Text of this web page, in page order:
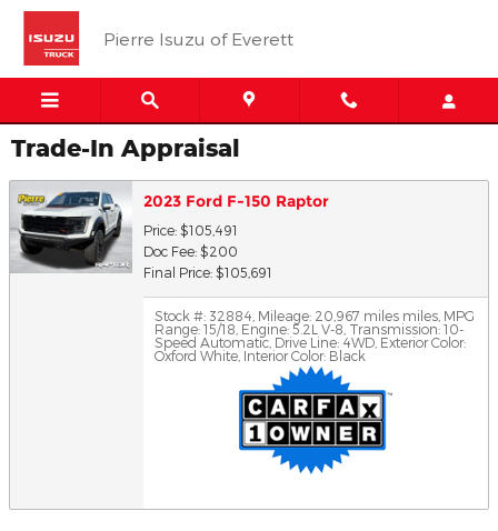
Skip to main content
Pierre Isuzu of Everett
Trade-In Appraisal
2023 Ford F-150 Raptor
Price: $105,491
Doc Fee: $200
Final Price: $105,691
Stock #: 32884 Mileage: 20,967 miles miles MPG
Range: 15/18 Engine: 5.2L V-8 Transmission: 10-
Speed Automatic Drive Line: 4WD Exterior Color:
Oxford White Interior Color: Black